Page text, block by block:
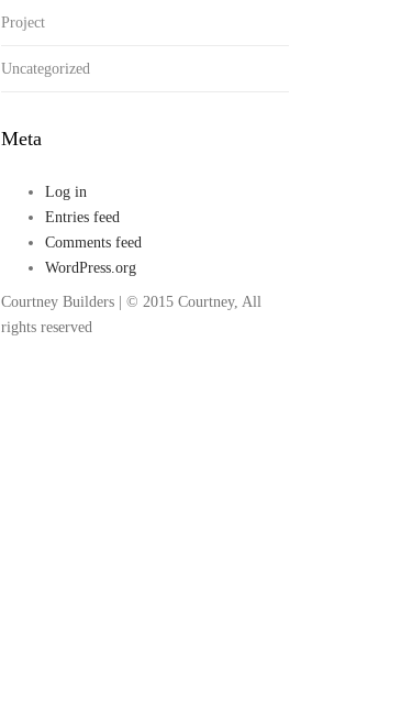
Project
Uncategorized
Meta
Log in
Entries feed
Comments feed
WordPress.org
Courtney Builders | © 2015 Courtney, All
rights reserved